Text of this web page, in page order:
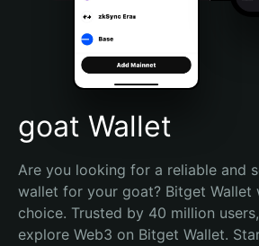
Português (Brasil)
Español (Argentina)
goat Wallet
Are you looking for a reliable and
wallet for your goat? Bitget Wallet
choice. Trusted by 40 million
explore Web3 on Bitget Wallet.